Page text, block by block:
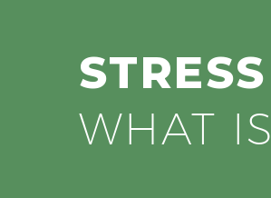
STRESS
WHAT